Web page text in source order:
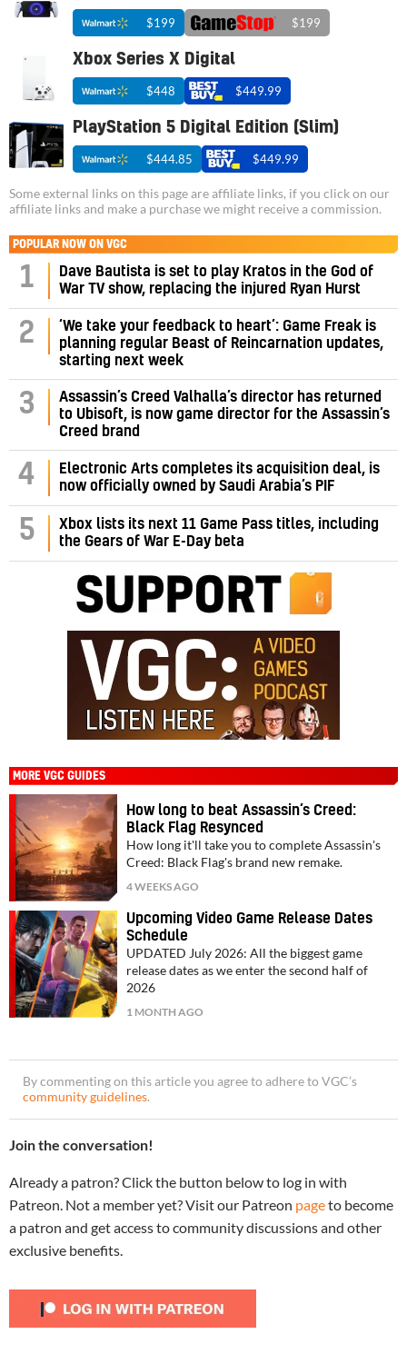
$199 $199
Xbox Series X Digital
$448 $449.99
PlayStation 5 Digital Edition (Slim)
$444.85 $449.99
Some external links on this page are affiliate links, if you click on our
affiliate links and make a purchase we might receive a commission.
POPULAR NOW ON VGC
1
Dave Bautista is set to play Kratos in the God of
War TV show, replacing the injured Ryan Hurst
2
‘We take your feedback to heart’: Game Freak is
planning regular Beast of Reincarnation updates,
starting next week
3
Assassin’s Creed Valhalla’s director has returned
to Ubisoft, is now game director for the Assassin’s
Creed brand
4
Electronic Arts completes its acquisition deal, is
now officially owned by Saudi Arabia’s PIF
5
Xbox lists its next 11 Game Pass titles, including
the Gears of War E-Day beta
MORE VGC GUIDES
How long to beat Assassin’s Creed:
Black Flag Resynced
How long it'll take you to complete Assassin's
Creed: Black Flag's brand new remake.
4 WEEKS AGO
Upcoming Video Game Release Dates
Schedule
UPDATED July 2026: All the biggest game
release dates as we enter the second half of
2026
1 MONTH AGO
By commenting on this article you agree to adhere to VGC’s
community guidelines.
Join the conversation!
Already a patron? Click the button below to log in with
Patreon. Not a member yet? Visit our Patreon pageto become
a patron and get access to community discussions and other
exclusive benefits.